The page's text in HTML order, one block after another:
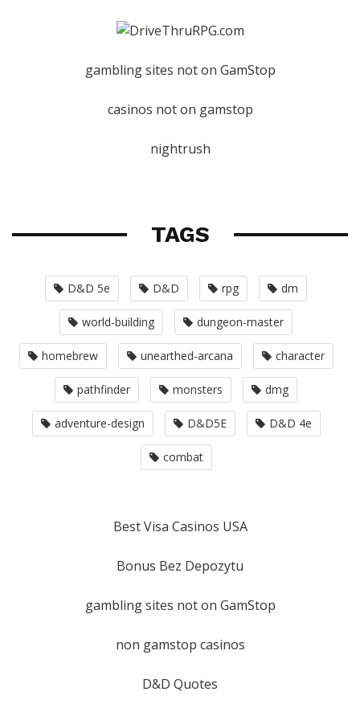
gambling sites not on GamStop
casinos not on gamstop
nightrush
TAGS
D&D 5e D&D rpg dm
world-building dungeon-master
homebrew unearthed-arcana character
pathfinder monsters dmg
adventure-design D&D5E D&D 4e
combat
Best Visa Casinos USA
Bonus Bez Depozytu
gambling sites not on GamStop
non gamstop casinos
D&D Quotes